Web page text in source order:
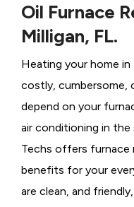
Oil Furnace
Milligan, FL.
Heating your home
costly, cumbersome,
depend on your
air conditioning in the
Techs offers furnace
benefits for your
are clean, and